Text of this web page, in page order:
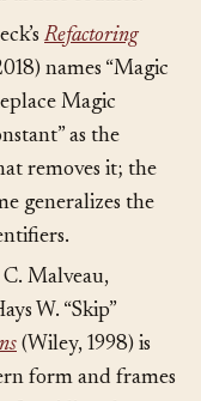
article codifies.
Refactoring
names “Magic
Magic
as the
removes it; the
generalizes the
Malveau,
W. “Skip”
(Wiley, 1998) is